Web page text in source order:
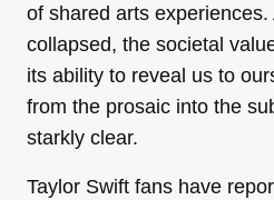
of shared arts
collapsed, the societal
its ability to reveal us to
from the prosaic into the
starkly clear.
Taylor Swift fans have